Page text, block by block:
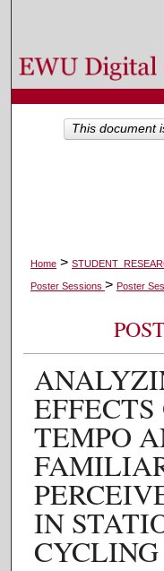
Browse Colleges,
Digital
Home >
Poster Sessions > Poster
TEMPO
IN
CYCLING
This document